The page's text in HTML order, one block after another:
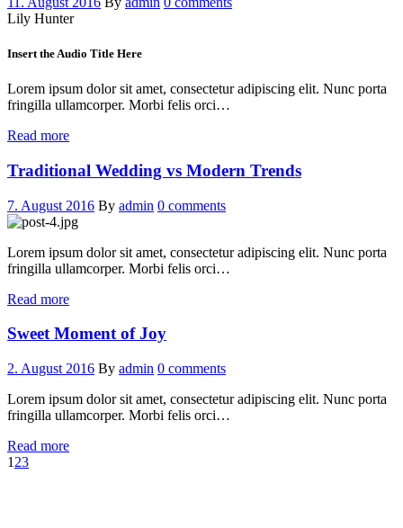
Lily Hunter
Insert the Audio Title Here
Lorem ipsum dolor sit amet, consectetur adipiscing elit. Nunc porta
fringilla ullamcorper. Morbi felis orci…
Read more
Traditional Wedding vs Modern Trends
7. August 2016 By admin 0 comments
Lorem ipsum dolor sit amet, consectetur adipiscing elit. Nunc porta
fringilla ullamcorper. Morbi felis orci…
Read more
Sweet Moment of Joy
2. August 2016 By admin 0 comments
Lorem ipsum dolor sit amet, consectetur adipiscing elit. Nunc porta
fringilla ullamcorper. Morbi felis orci…
Read more
1 23